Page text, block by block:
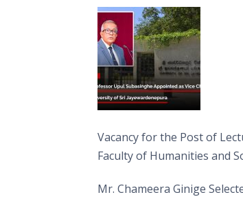
Jayewardenepura
Vacancy for the Post of
Faculty of Humanities and
Mr. Chameera Ginige